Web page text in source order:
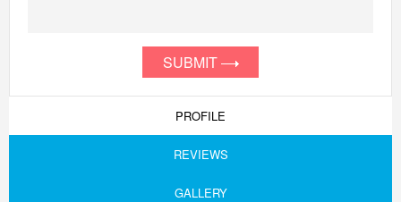
SUBMIT
PROFILE
REVIEWS
GALLERY